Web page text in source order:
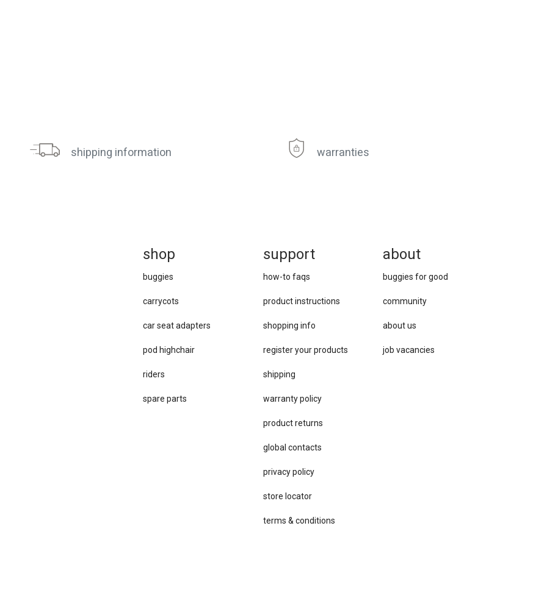
shipping information warranties
about
buggies for good
community
about us
job vacancies
support
how-to faqs
product instructions
shopping info
register your products
shipping
warranty policy
product returns
global contacts
privacy ​policy
store locator
terms & conditions
shop
buggies
carrycots
car se​at adapters
pod highchair
riders
spare parts